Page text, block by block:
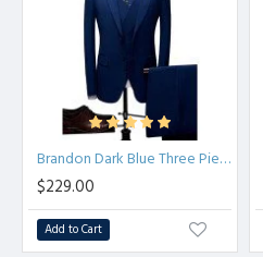
Brandon Dark Blue Three Pieces Fashion Formal Men Suits
$229.00
Add to Cart